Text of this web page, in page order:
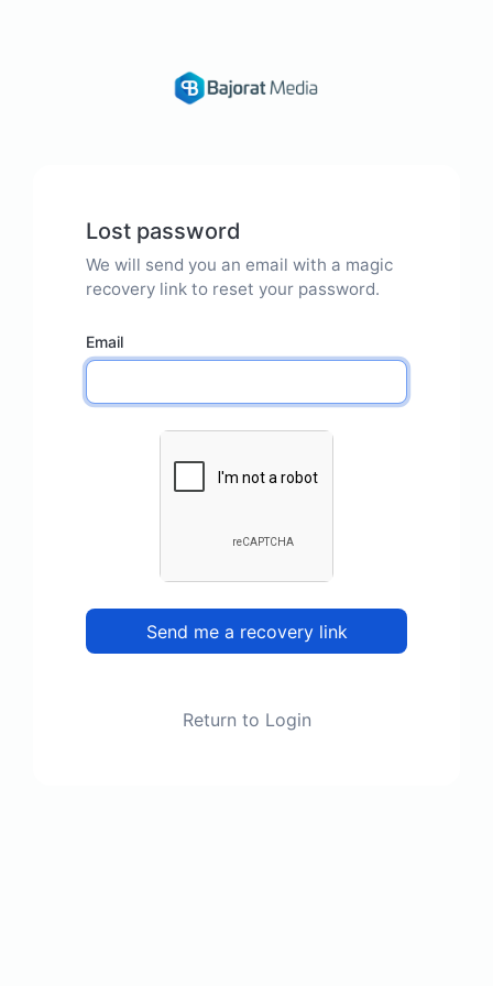
Lost password
We will send you an email with a magic
recovery link to reset your password.
Email
Send me a recovery link
Return to Login